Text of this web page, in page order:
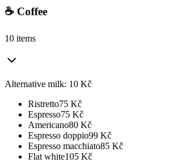
☕ Coffee
10 items
Alternative milk: 10 Kč
Ristretto75 Kč
Espresso75 Kč
Americano80 Kč
Espresso doppio99 Kč
Espresso macchiato85 Kč
Flat white105 Kč